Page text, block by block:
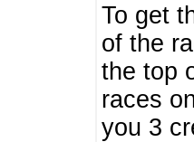
To get
of the
the top
races
you 3